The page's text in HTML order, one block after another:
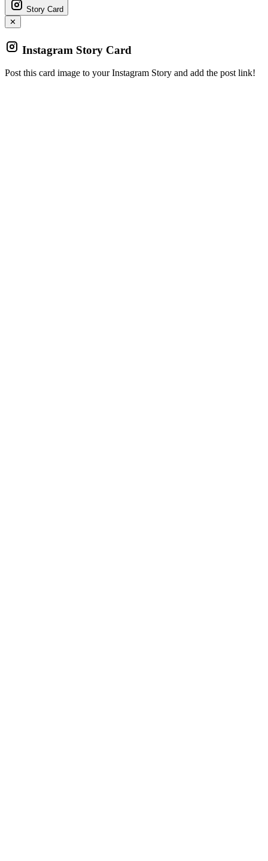
Story Card
✕
Instagram Story Card
Post this card image to your Instagram Story and add the post link!